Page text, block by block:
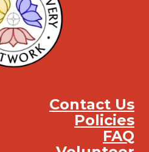
Contact Us
Policies
FAQ